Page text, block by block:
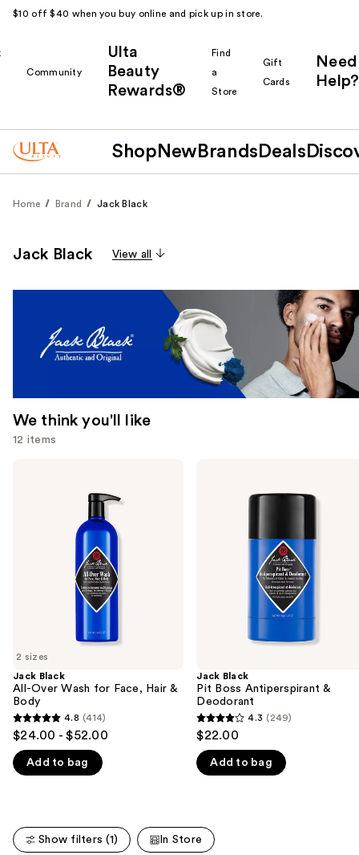
$10 off $40 when you buy online and pick up in store.
Community
Ulta
Beauty
Rewards®
Find
a
Store
Gift
Cards
Need
Help?
Shop New Brands Deals
Home Brand Jack Black
Jack Black View all
We think you'll like
12 items
the
We
think
you'll
like
Product
Carousel
2 sizes
Jack Black
All-Over Wash for Face, Hair &
Body
4.8
out
of
414
4.8 (414)
$24.00 - $52.00
Add to bag
Jack Black
Pit Boss Antiperspirant &
Deodorant
4.3
out
of
249
4.3 (249)
$22.00
Add to bag
Show filters (1) In Store